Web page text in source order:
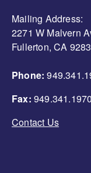
Mailing Address:
2271 W Malvern
Fullerton, CA
Phone:
Fax: 949.341.1970
Contact Us